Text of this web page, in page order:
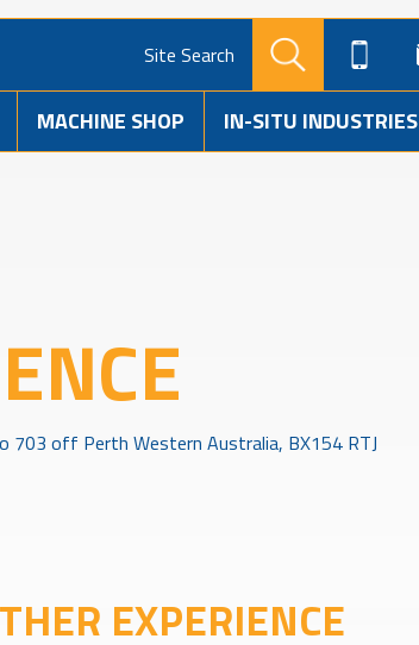
Site Search
MACHINE SHOP IN-SITU INDUSTRIES
703 off Perth Western Australia, BX154 RTJ
EXPERIENCE